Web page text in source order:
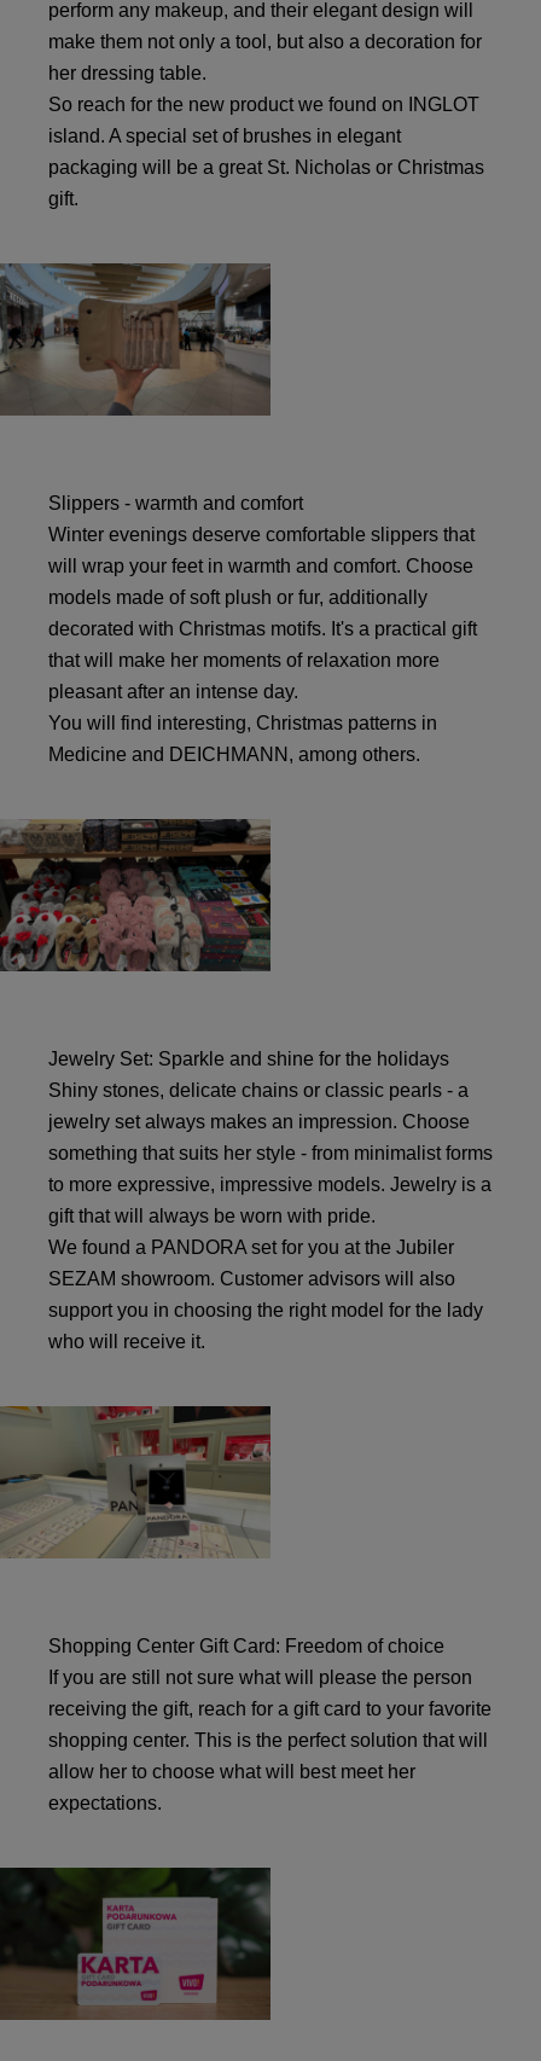
perform any makeup, and their elegant design will
make them not only a tool, but also a decoration for
her dressing table.
So reach for the new product we found on INGLOT
island. A special set of brushes in elegant
packaging will be a great St. Nicholas or Christmas
gift.
Slippers - warmth and comfort
Winter evenings deserve comfortable slippers that
will wrap your feet in warmth and comfort. Choose
models made of soft plush or fur, additionally
decorated with Christmas motifs. It's a practical gift
that will make her moments of relaxation more
pleasant after an intense day.
You will find interesting, Christmas patterns in
Medicine and DEICHMANN, among others.
Jewelry Set: Sparkle and shine for the holidays
Shiny stones, delicate chains or classic pearls - a
jewelry set always makes an impression. Choose
something that suits her style - from minimalist forms
to more expressive, impressive models. Jewelry is a
gift that will always be worn with pride.
We found a PANDORA set for you at the Jubiler
SEZAM showroom. Customer advisors will also
support you in choosing the right model for the lady
who will receive it.
Shopping Center Gift Card: Freedom of choice
If you are still not sure what will please the person
receiving the gift, reach for a gift card to your favorite
shopping center. This is the perfect solution that will
allow her to choose what will best meet her
expectations.